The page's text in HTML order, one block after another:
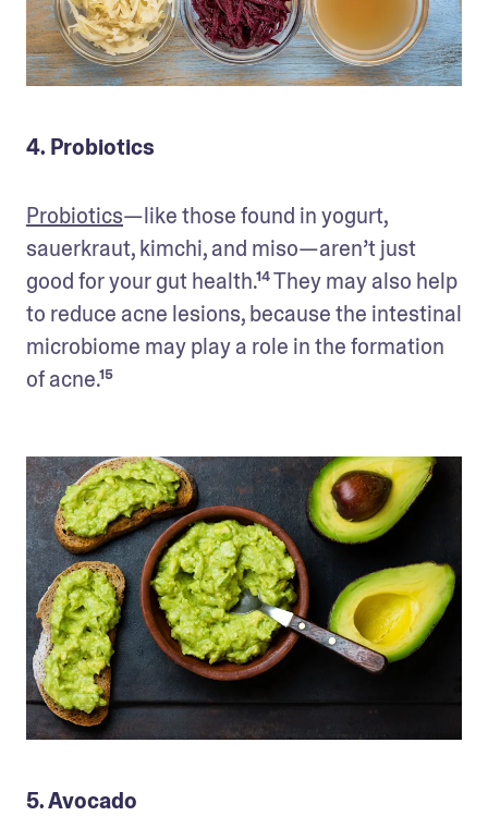
4. Probiotics
Probiotics—like those found in yogurt,
sauerkraut, kimchi, and miso—aren’t just
good for your gut health.¹⁴ They may also help
to reduce acne lesions, because the intestinal
microbiome may play a role in the formation
of acne.¹⁵
5. Avocado